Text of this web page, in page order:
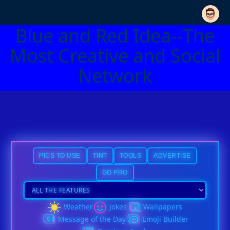
Blue and Red Idea--The
Most Creative and Social
Network
PICS TO USE TINT TOOLS ADVERTISE
GO PRO
Weather Jokes
Wallpapers
Message of the Day
Emoji Builder